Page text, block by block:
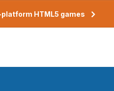
HTML5 games